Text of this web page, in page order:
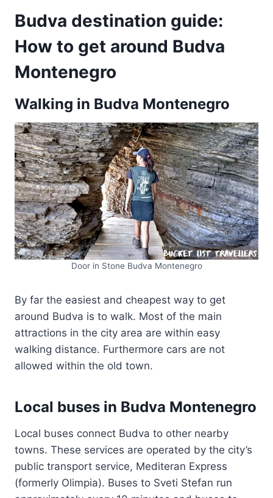
Budva destination guide:
How to get around Budva
Montenegro
Walking in Budva Montenegro
Door in Stone Budva Montenegro
By far the easiest and cheapest way to get
around Budva is to walk. Most of the main
attractions in the city area are within easy
walking distance. Furthermore cars are not
allowed within the old town.
Local buses in Budva Montenegro
Local buses connect Budva to other nearby
towns. These services are operated by the city’s
public transport service, Mediteran Express
(formerly Olimpia). Buses to Sveti Stefan run